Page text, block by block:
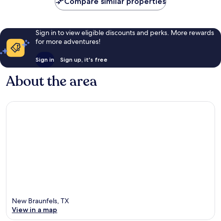
review
Sign in to view eligible discounts and perks. More rewards
for more adventures!
Sign in Sign up, it's free
About the area
New Braunfels, TX
View in a map